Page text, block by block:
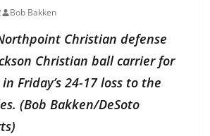
Bob Bakken
Christian defense
Christian ball carrier for
Friday’s 24-17 loss to the
(Bob Bakken/DeSoto